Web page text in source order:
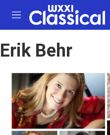
Skip to main content
M
e
u
Erik Behr